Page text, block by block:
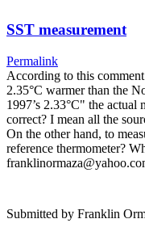
SST measurement
Permalink
According to this
2.35°C warmer than the
1997’s 2.33°C" the actual
correct? I mean all the
On the other hand, to
reference thermometer?
Submitted by Franklin